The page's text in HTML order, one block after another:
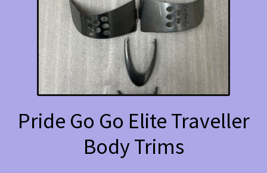
Pride Go Go Elite Traveller
Body Trims